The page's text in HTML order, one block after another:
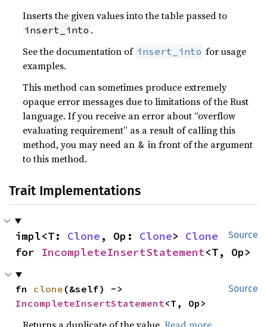
Inserts the given values into the table passed to
insert_into .
See the documentation of insert_into for usage
examples.
This method can sometimes produce extremely
opaque error messages due to limitations of the Rust
language. If you receive an error about “overflow
evaluating requirement” as a result of calling this
method, you may need an & in front of the argument
to this method.
Trait Implementations
Source
impl<T: Clone , Op: Clone> Clone
for IncompleteInsertStatement<T, Op>
Source
fn clone
IncompleteInsertStatement<T, Op>